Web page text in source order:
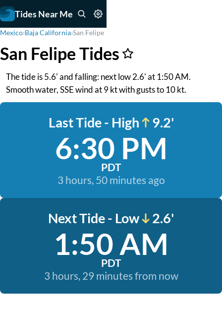
Tides Near Me
Mexico›Baja California›San Felipe
San Felipe Tides
The tide is 5.6' and falling: next low 2.6' at 1:50 AM.
Smooth water, SSE wind at 9 kt with gusts to 10 kt.
Last Tide - High 9.2'
6:30 PM
PDT
3 hours, 50 minutes ago
Next Tide - Low 2.6'
1:50 AM
PDT
3 hours, 29 minutes from now